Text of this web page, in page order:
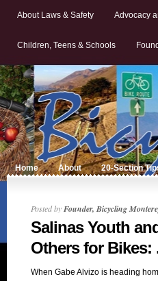
About Laws & Safety Advocacy
Children, Teens & Schools
Home About 20-Section
Posted byFounder, Bicycling
Salinas Youth
Others for Bikes:
When Gabe Alvizo is heading